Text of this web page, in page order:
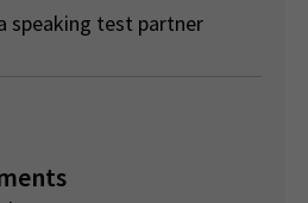
speaking test partner